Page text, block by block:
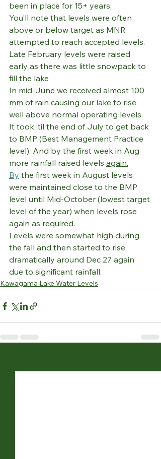
been in place for 15+ years.
You’ll note that levels were often
above or below target as MNR
attempted to reach accepted levels.
Late February levels were raised
early as there was little snowpack to
fill the lake
In mid-June we received almost 100
mm of rain causing our lake to rise
well above normal operating levels.
It took ‘til the end of July to get back
to BMP (Best Management Practice
level). And by the first week in Aug
more rainfall raised levels again.
By the first week in August levels
were maintained close to the BMP
level until Mid-October (lowest target
level of the year) when levels rose
again as required.
Levels were somewhat high during
the fall and then started to rise
dramatically around Dec 27 again
due to significant rainfall.
Kawagama Lake Water Levels